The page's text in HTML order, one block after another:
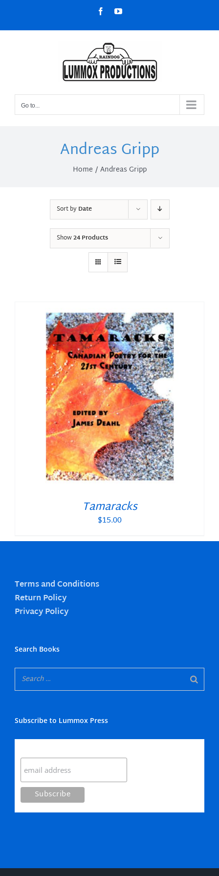
content
FacebookYouTube
Go to...
Andreas Gripp
Home Andreas Gripp
Sort byDate
Show24 Products
Tamaracks
$15.00
Terms and Conditions
Return Policy
Privacy Policy
Search Books
Subscribe to Lummox Press